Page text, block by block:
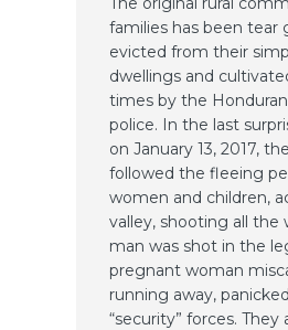
families has been tear
evicted from their
dwellings and
times by the
police. In the last
on January 13, 2017,
followed the fleeing
women and children,
valley, shooting all the
man was shot in the
pregnant woman
running away,
“security” forces. They